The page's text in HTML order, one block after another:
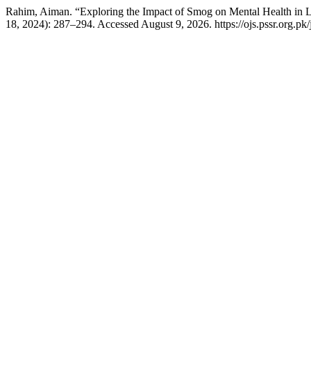
Rahim, Aiman. “Exploring the Impact of Smog on Mental Health in
18, 2024): 287–294. Accessed August 9, 2026. https://